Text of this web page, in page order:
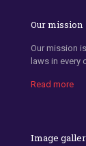
Our mission
Our mission
laws in every
Read more
Image